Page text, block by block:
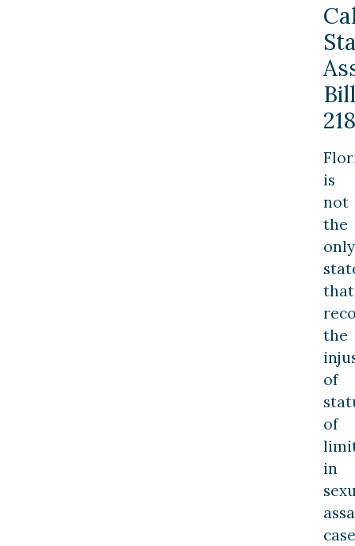
Bill
218
is
not
the
only
that
the
of
of
in